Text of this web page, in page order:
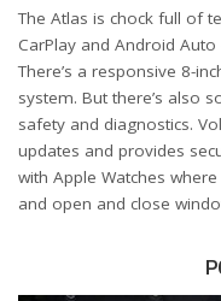
The Atlas is chock full of
CarPlay and Android
There’s a responsive 8-
system. But there’s also
safety and diagnostics.
updates and provides
with Apple Watches
and open and close